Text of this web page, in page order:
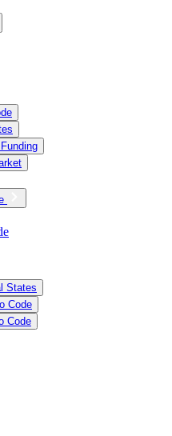
States
Code
Code